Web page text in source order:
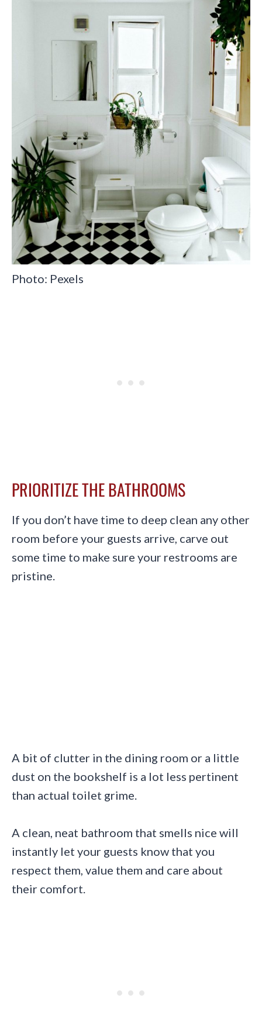
Photo: Pexels
PRIORITIZE THE BATHROOMS
If you don’t have time to deep clean any other
room before your guests arrive, carve out
some time to make sure your restrooms are
pristine.
A bit of clutter in the dining room or a little
dust on the bookshelf is a lot less pertinent
than actual toilet grime.
A clean, neat bathroom that smells nice will
instantly let your guests know that you
respect them, value them and care about
their comfort.